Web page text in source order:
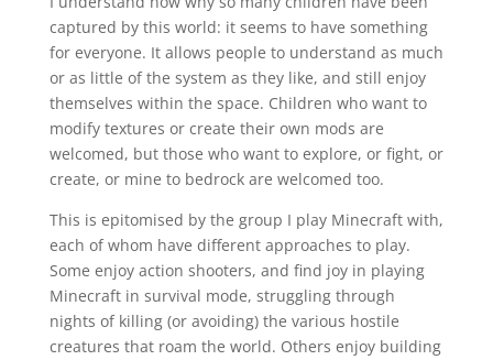
captured by this world: it seems to have something
for everyone. It allows people to understand as much
or as little of the system as they like, and still enjoy
themselves within the space. Children who want to
modify textures or create their own mods are
welcomed, but those who want to explore, or fight, or
create, or mine to bedrock are welcomed too.
This is epitomised by the group I play Minecraft with,
each of whom have different approaches to play.
Some enjoy action shooters, and find joy in playing
Minecraft in survival mode, struggling through
nights of killing (or avoiding) the various hostile
creatures that roam the world. Others enjoy building